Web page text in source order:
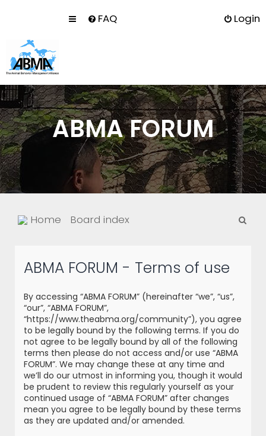
FAQ Login
ABMA FORUM
Home Board index
ABMA FORUM - Terms of use
By accessing “ABMA FORUM” (hereinafter “we”, “us”,
“our”, “ABMA FORUM”,
“https://www.theabma.org/community”), you agree
to be legally bound by the following terms. If you do
not agree to be legally bound by all of the following
terms then please do not access and/or use “ABMA
FORUM”. We may change these at any time and
we’ll do our utmost in informing you, though it would
be prudent to review this regularly yourself as your
continued usage of “ABMA FORUM” after changes
mean you agree to be legally bound by these terms
as they are updated and/or amended.